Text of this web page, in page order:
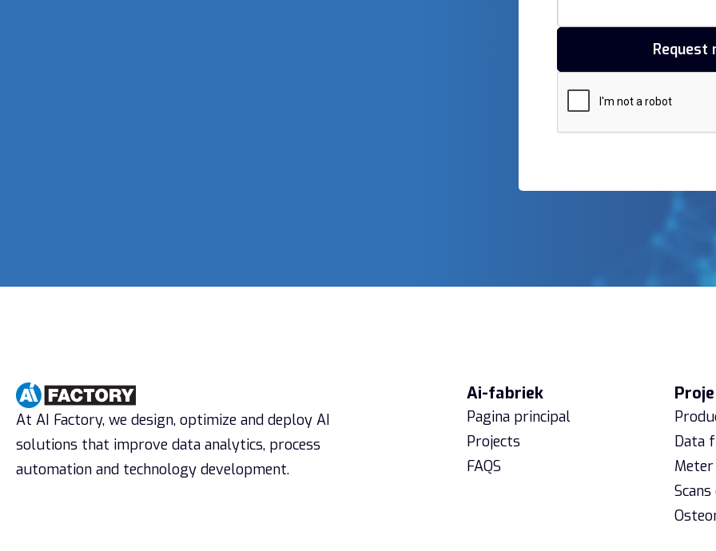
At AI Factory, we design, optimize and deploy AI
solutions that improve data analytics, process
automation and technology development.
Ai-fabriek
Pagina principal
Projects
FAQS
Data